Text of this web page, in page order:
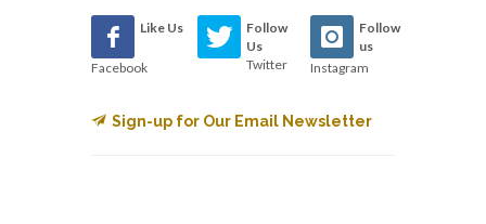
Like Us
Facebook
Follow
Us
Twitter
Follow
us
Instagram
Sign-up for Our Email Newsletter